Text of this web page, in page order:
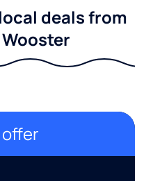
deals from